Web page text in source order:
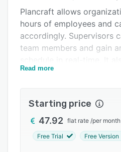
Related categories
Plancraft allows
hours of employees and
accordingly. Supervisors
team members and gain
projects and other custom
Plancraft enables
costing processes are
Read more
Starting price
47.92 flat rate /per month
Free Trial Free Version